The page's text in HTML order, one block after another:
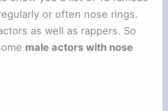
or often nose rings.
as well as rappers. So
male actors with nose